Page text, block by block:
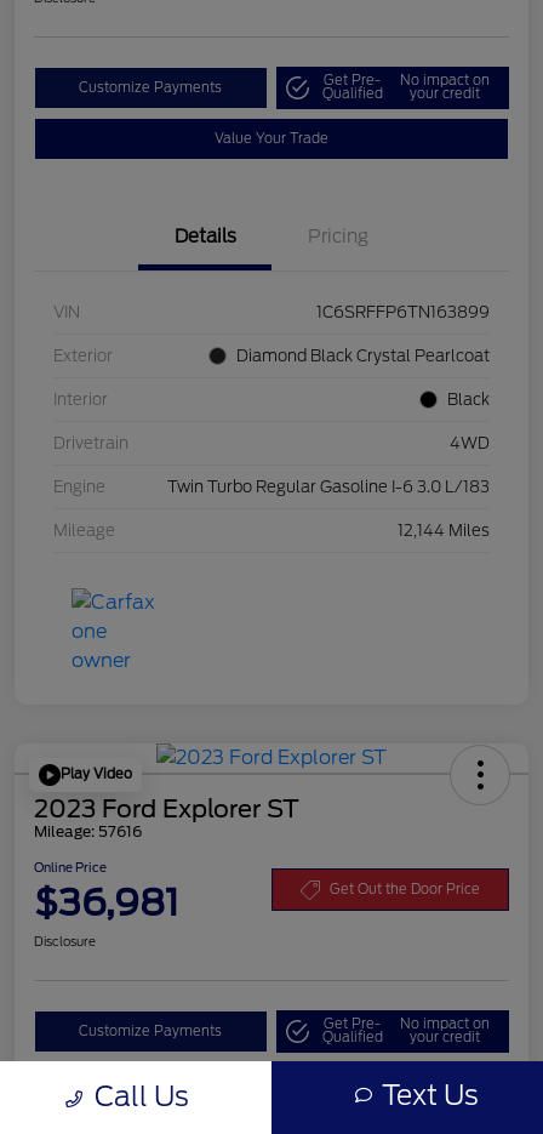
Customize Payments Get Pre-
Qualified
No impact on
your credit
Value Your Trade
Details Pricing
VIN 1C6SRFFP6TN163899
Exterior Diamond Black Crystal Pearlcoat
Interior Black
Drivetrain 4WD
Engine Twin Turbo Regular Gasoline I-6 3.0 L/183
Mileage 12,144 Miles
Play Video
2023 Ford Explorer ST
Mileage: 57616
Online Price
$36,981 Get Out the Door Price
Disclosure
Customize Payments Get Pre-
Qualified
No impact on
your credit
Call Us Text Us